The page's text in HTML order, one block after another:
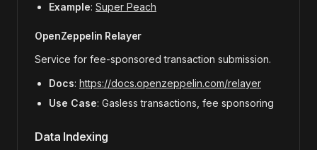
Example: Super Peach
OpenZeppelin Relayer
Service for fee-sponsored transaction submission.
Docs: https://docs.openzeppelin.com/relayer
Use Case: Gasless transactions, fee sponsoring
Data Indexing